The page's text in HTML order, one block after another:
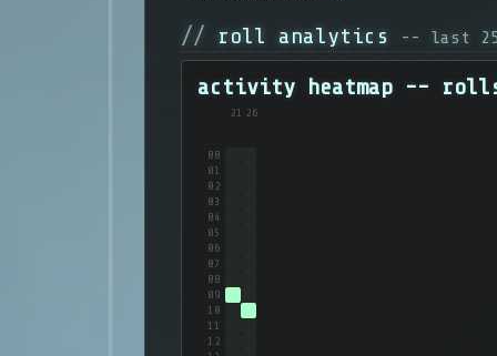
roll analytics -- last
activity heatmap -- rolls
21 26
00
01
02
03
04
05
06
07
08
09
10
11
12